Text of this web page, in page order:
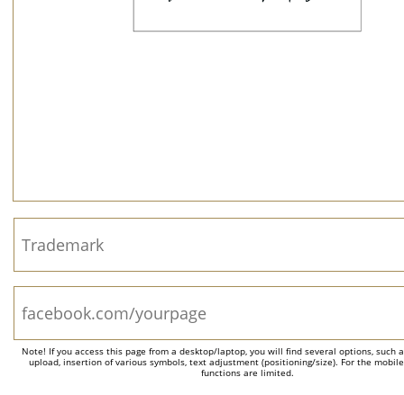
Note! If you access this page from a desktop/laptop, you will find several options, such
upload, insertion of various symbols, text adjustment (positioning/size). For the
functions are limited.